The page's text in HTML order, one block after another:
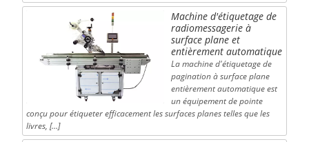
Machine d'étiquetage de
radiomessagerie à
surface plane et
entièrement automatique
La machine d'étiquetage de
pagination à surface plane
entièrement automatique est
un équipement de pointe
conçu pour étiqueter efficacement les surfaces planes telles que les
livres, […]